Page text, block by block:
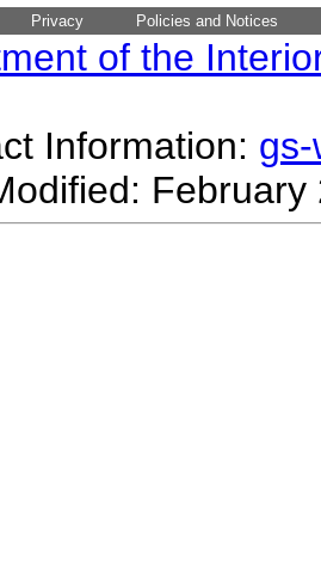
Privacy Policies and Notices
of the
Information: